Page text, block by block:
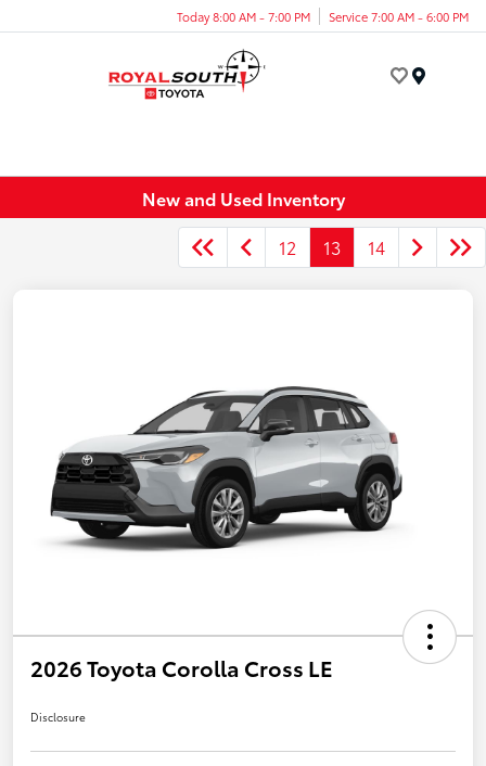
Today 8:00 AM - 7:00 PM Service 7:00 AM - 6:00 PM
New and Used Inventory
12
13 14
2026 Toyota Corolla Cross LE
Disclosure